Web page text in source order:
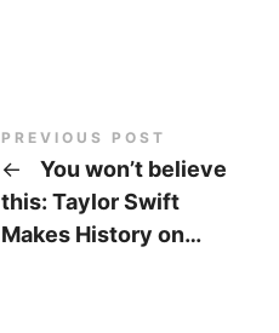
PREVIOUS POST
←
You won’t believe
this: Taylor Swift
Makes History on…